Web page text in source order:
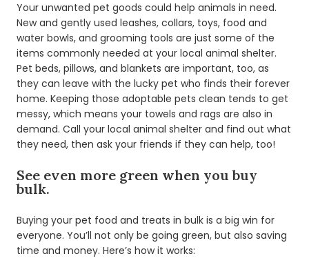
Your unwanted pet goods could help animals in need.
New and gently used leashes, collars, toys, food and
water bowls, and grooming tools are just some of the
items commonly needed at your local animal shelter.
Pet beds, pillows, and blankets are important, too, as
they can leave with the lucky pet who finds their forever
home. Keeping those adoptable pets clean tends to get
messy, which means your towels and rags are also in
demand. Call your local animal shelter and find out what
they need, then ask your friends if they can help, too!
See even more green when you buy
bulk.
Buying your pet food and treats in bulk is a big win for
everyone. You’ll not only be going green, but also saving
time and money. Here’s how it works: